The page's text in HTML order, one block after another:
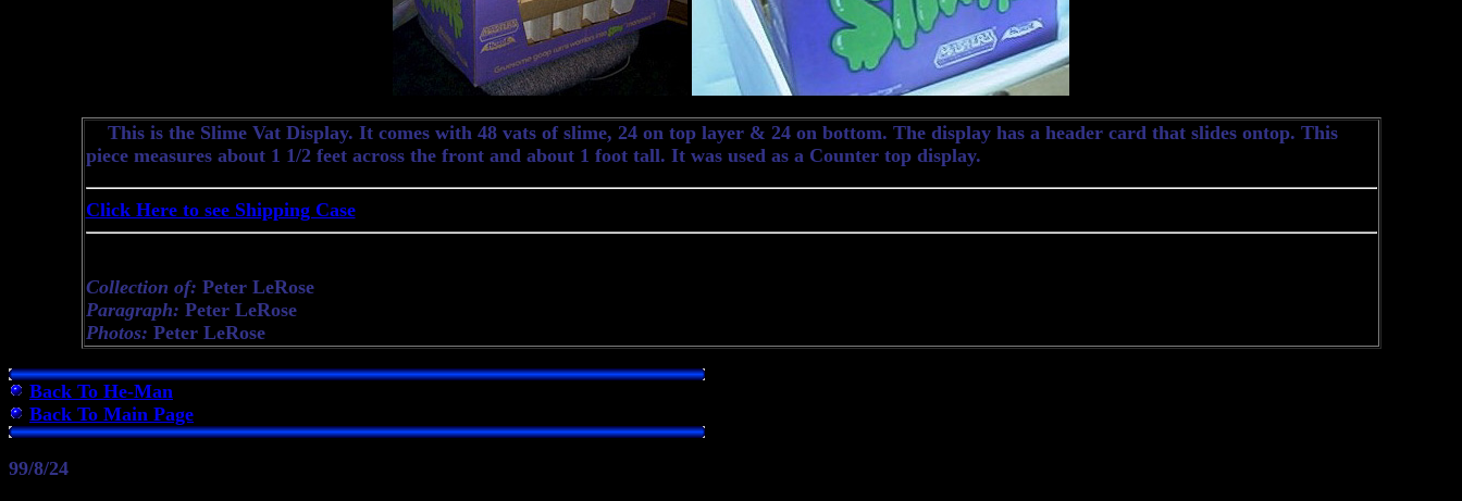
This is the Slime Vat Display. It comes with 48 vats of slime, 24 on top layer & 24 on bottom. The display has a header card that slides ontop. This
piece measures about 1 1/2 feet across the front and about 1 foot tall. It was used as a Counter top display.
Click Here to see Shipping Case
Collection of: Peter LeRose
Paragraph: Peter LeRose
Photos: Peter LeRose
Back To He-Man
Back To Main Page
99/8/24